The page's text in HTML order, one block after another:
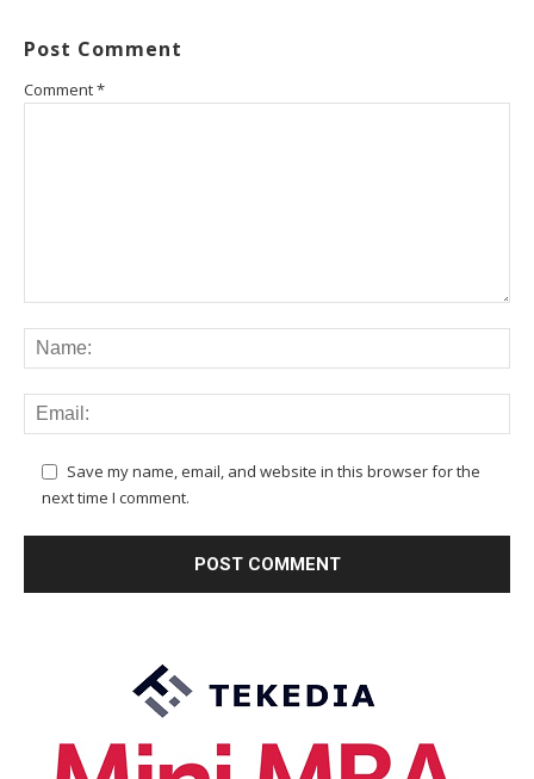
Post Comment
Comment*
Save my name, email, and website in this browser for the
next time I comment.